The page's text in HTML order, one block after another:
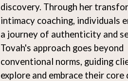
discovery. Through her
intimacy coaching, individuals
a journey of authenticity and
Tovah's approach goes beyond
conventional norms, guiding
explore and embrace their core